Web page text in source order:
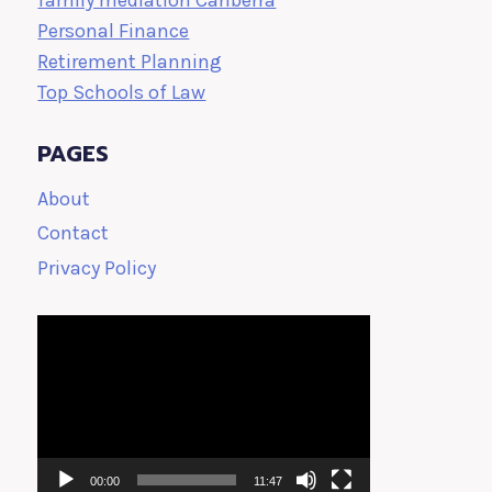
Personal Finance
Retirement Planning
Top Schools of Law
PAGES
About
Contact
Privacy Policy
00:00 11:47